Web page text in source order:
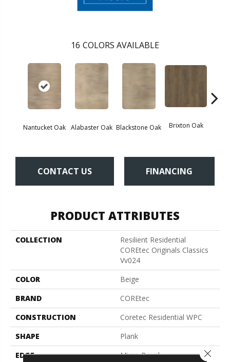
16 COLORS AVAILABLE
Nantucket Oak Alabaster Oak Blackstone Oak Brixton Oak
CONTACT US FINANCING
PRODUCT ATTRIBUTES
COLLECTION
Resilient Residential
COREtec Originals Classics
Vv024
COLOR
Beige
BRAND
COREtec
CONSTRUCTION
Coretec Residential WPC
SHAPE
Plank
EDGE
Micro Bevel
Close